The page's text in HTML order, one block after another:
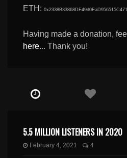
ETH:
Having made a donation,
here... Thank you!
5.5 MILLION LISTENERS IN 2020
February 4, 2021 4